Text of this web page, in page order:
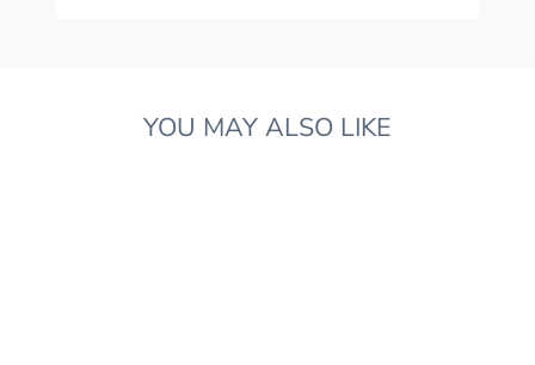
YOU MAY ALSO LIKE